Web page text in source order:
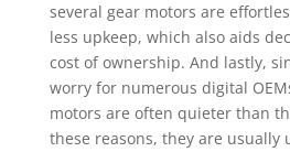
several gear motors are
less upkeep, which also aids
cost of ownership. And lastly,
worry for numerous digital
motors are often quieter than
these reasons, they are